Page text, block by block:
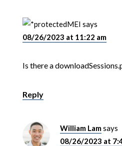
MEI says
08/26/2023 at 11:22 am
Is there a
Reply
William Lamsays
08/26/2023 at